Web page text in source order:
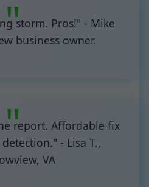
storm. Pros!" - Mike
business owner.
report. Affordable fix
- Lisa T.,
VA